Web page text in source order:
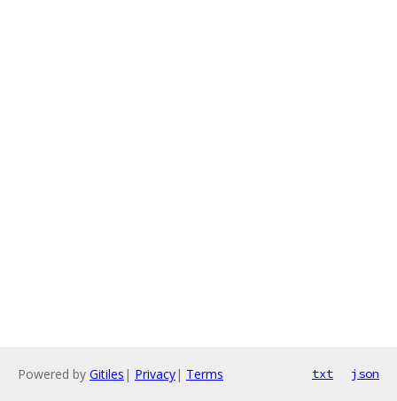
Powered by Gitiles | Privacy| Terms txt json